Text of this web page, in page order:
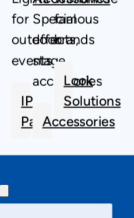
for
outdoor
events
IP
Pars
Special
effects,
stage
accessories
Accessories
famous
brands
Look
Solutions